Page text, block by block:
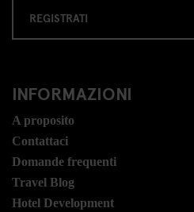
REGISTRATI
INFORMAZIONI
A proposito
Contattaci
Domande frequenti
Travel Blog
Hotel Development